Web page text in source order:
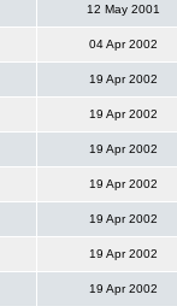
12 May 2001
04 Apr 2002
19 Apr 2002
19 Apr 2002
19 Apr 2002
19 Apr 2002
19 Apr 2002
19 Apr 2002
19 Apr 2002